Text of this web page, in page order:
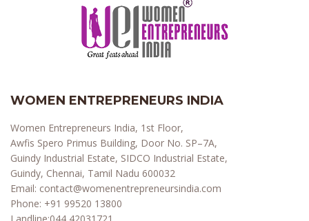
WOMEN ENTREPRENEURS INDIA
Women Entrepreneurs India, 1st Floor,
Awfis Spero Primus Building, Door No. SP–7A,
Guindy Industrial Estate, SIDCO Industrial Estate,
Guindy, Chennai, Tamil Nadu 600032
Email: contact@womenentrepreneursindia.com
Phone: +91 99520 13800
Landline:044 42031721